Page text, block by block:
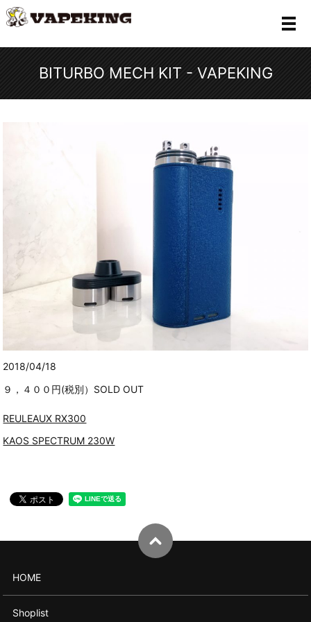
メ
BITURBO MECH KIT - VAPEKING
2018/04/18
９，４００円(税別）SOLD OUT
REULEAUX RX300
KAOS SPECTRUM 230W
HOME
Shoplist